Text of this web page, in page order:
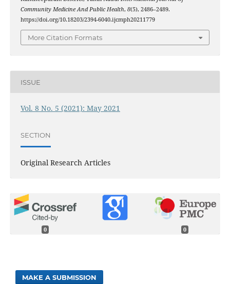
Community Medicine And Public Health, 8(5), 2486–2489.
https://doi.org/10.18203/2394-6040.ijcmph20211779
More Citation Formats
ISSUE
Vol. 8 No. 5 (2021): May 2021
SECTION
Original Research Articles
0 0
MAKE A SUBMISSION